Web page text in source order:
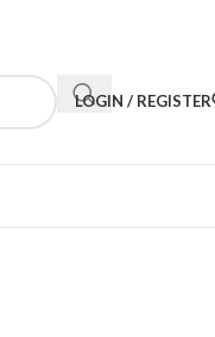
LOGIN / REGISTER